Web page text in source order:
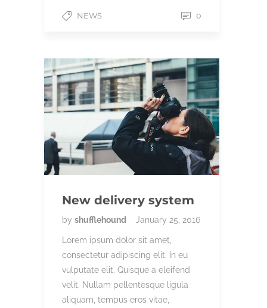
NEWS 0
New delivery system
by shufflehound January 25, 2016
Lorem ipsum dolor sit amet,
consectetur adipiscing elit. In eu
vulputate elit. Quisque a eleifend
velit. Nullam pellentesque ligula
aliquam, tempus eros vitae,